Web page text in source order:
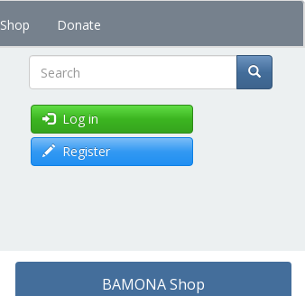
Shop Donate
Search
Log in
Register
BAMONA Shop